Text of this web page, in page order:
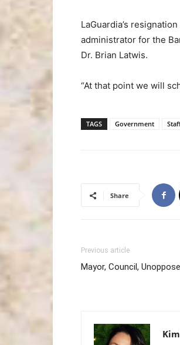
LaGuardia’s
administrator for the
Dr. Brian Latwis.
“At that point we will
TAGS Government
Share
Previous article
Mayor, Council,